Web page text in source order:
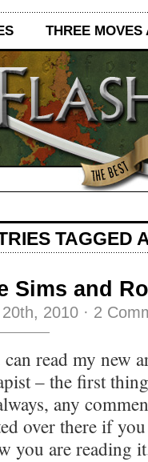
THREE MOVES
TAGGED
Sims and
2010 · 2
read my new
– the first
any
over there if
you are reading